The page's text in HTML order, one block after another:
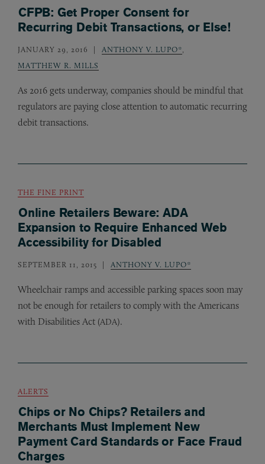
CFPB: Get Proper Consent for
Recurring Debit Transactions, or Else!
JANUARY 29, 2016 ANTHONY V. LUPO*
MATTHEW R. MILLS
As 2016 gets underway, companies should be mindful that
regulators are paying close attention to automatic recurring
debit transactions.
THE FINE PRINT
Online Retailers Beware: ADA
Expansion to Require Enhanced Web
Accessibility for Disabled
SEPTEMBER 11, 2015 ANTHONY V. LUPO*
Wheelchair ramps and accessible parking spaces soon may
not be enough for retailers to comply with the Americans
with Disabilities Act (ADA).
ALERTS
Chips or No Chips? Retailers and
Merchants Must Implement New
Payment Card Standards or Face Fraud
Charges